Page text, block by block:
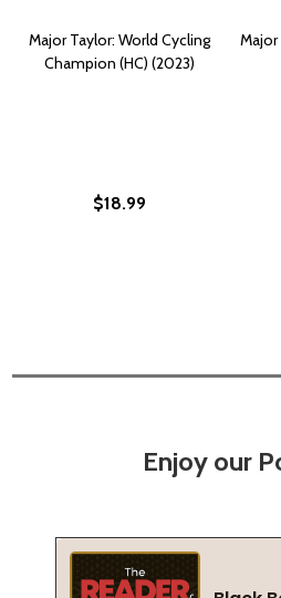
Major Taylor: World Cycling
Champion (HC) (2023)
$18.99
Major
Enjoy our